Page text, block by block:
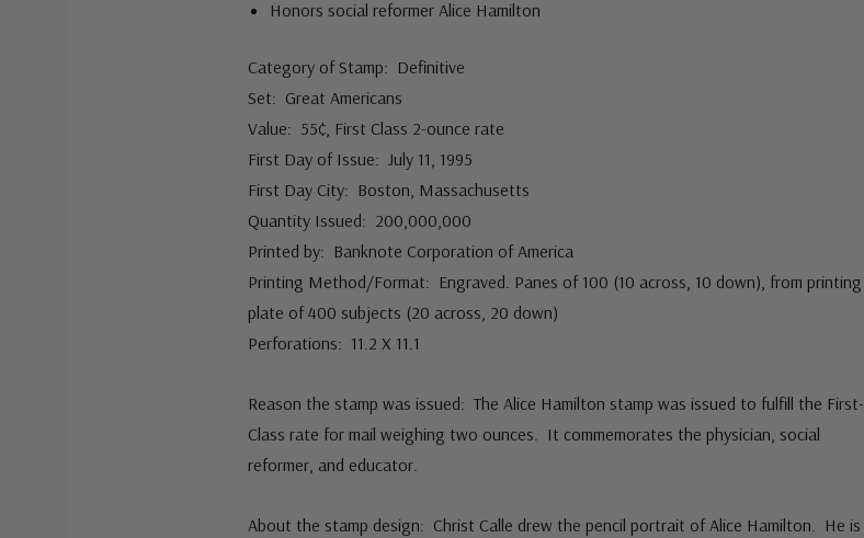
Honors social reformer Alice Hamilton
Category of Stamp: Definitive
Set: Great Americans
Value: 55¢, First Class 2-ounce rate
First Day of Issue: July 11, 1995
First Day City: Boston, Massachusetts
Quantity Issued: 200,000,000
Printed by: Banknote Corporation of America
Printing Method/Format: Engraved. Panes of 100 (10 across, 10 down), from printing
plate of 400 subjects (20 across, 20 down)
Perforations: 11.2 X 11.1
Reason the stamp was issued: The Alice Hamilton stamp was issued to fulfill the First-
Class rate for mail weighing two ounces. It commemorates the physician, social
reformer, and educator.
About the stamp design: Christ Calle drew the pencil portrait of Alice Hamilton. He is